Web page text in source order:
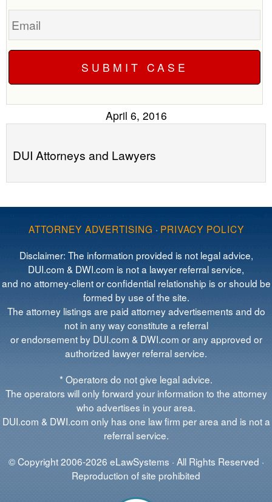
Email
April 6, 2016
DUI Attorneys and Lawyers
ATTORNEY ADVERTISING · PRIVACY POLICY
Disclaimer: The information provided is not legal advice,
DUI.com & DWI.com is not a lawyer referral service,
and no attorney-client or confidential relationship is or should be
formed by use of the site.
The attorney listings are paid attorney advertisements and do
not in any way constitute a referral
or endorsement by DUI.com & DWI.com or any approved or
authorized lawyer referral service.
* Operators do not give legal advice.
The operators will only forward your information to the attorney
who advertises in your area.
DUI.com & DWI.com only has one law firm per area and is not a
referral service.
© Copyright 2006-2026 eLawSystems · All Rights Reserved ·
Reproduction of site prohibited